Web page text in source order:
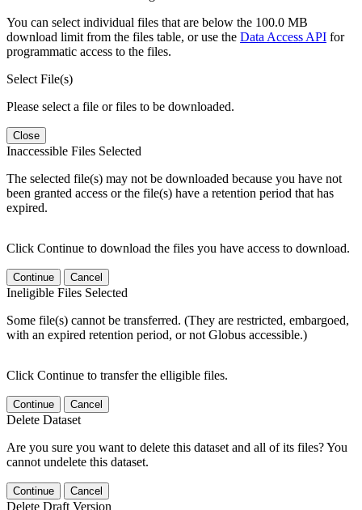
You can select individual files that are below the 100.0 MB
download limit from the files table, or use the Data Access API for
programmatic access to the files.
Select File(s)
Please select a file or files to be downloaded.
Close
Inaccessible Files Selected
The selected file(s) may not be downloaded because you have not
been granted access or the file(s) have a retention period that has
expired.
Click Continue to download the files you have access to download.
Continue Cancel
Ineligible Files Selected
Some file(s) cannot be transferred. (They are restricted, embargoed,
with an expired retention period, or not Globus accessible.)
Click Continue to transfer the elligible files.
Continue Cancel
Delete Dataset
Are you sure you want to delete this dataset and all of its files? You
cannot undelete this dataset.
Continue Cancel
Delete Draft Version